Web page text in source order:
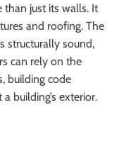
than just its walls. It
and roofing. The
structurally sound,
can rely on the
building code
building’s exterior.